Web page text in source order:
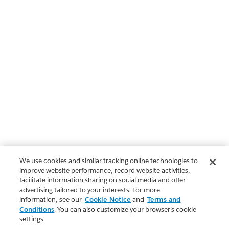
We use cookies and similar tracking online technologies to
improve website performance, record website activities,
facilitate information sharing on social media and offer
advertising tailored to your interests. For more
information, see our Cookie Notice and Terms and
Conditions. You can also customize your browser’s cookie
settings.